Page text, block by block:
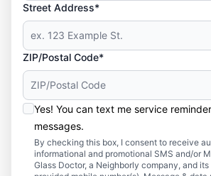
Street Address*
ZIP/Postal Code*
Yes! You can text me service
messages.
By checking this box, I consent to receive
informational and promotional SMS and/or
Glass Doctor, a Neighborly company, and